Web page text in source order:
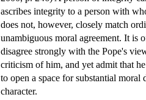
ascribes integrity to a person with
does not, however, closely match
unambiguous moral agreement. It is
disagree strongly with the Pope's
criticism of him, and yet admit that
to open a space for substantial
character.